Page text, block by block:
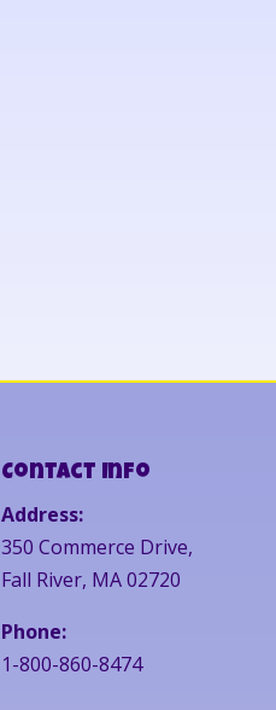
Contact Info
Address:
350 Commerce Drive,
Fall River, MA 02720
Phone:
1-800-860-8474